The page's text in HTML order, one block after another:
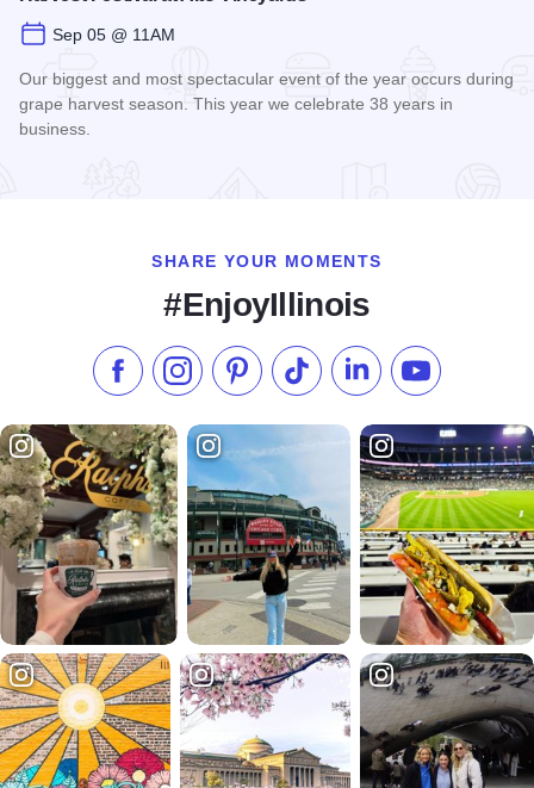
Sep 05 @ 11AM
Our biggest and most spectacular event of the year occurs during
grape harvest season. This year we celebrate 38 years in
business.
SHARE YOUR MOMENTS
#EnjoyIllinois
Like us on Facebook
Follow us on Instagram
Check our Pinterest
Follow us on TikTok
Follow us onSubscribe to